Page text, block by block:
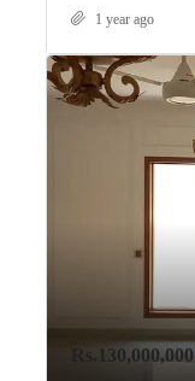
1 year ago
Rs.130,000,000